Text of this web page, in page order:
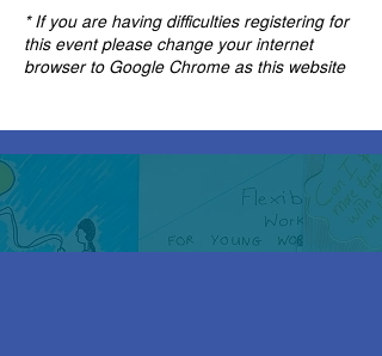
* If you are having difficulties registering for
this event please change your internet
browser to Google Chrome as this website
Once you are registered for this event you
will find the meeting link in the confirmation
and reminder emails. If you can't find these
emails, please check your spam box.